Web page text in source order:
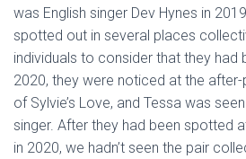
was English singer Dev Hynes in
spotted out in several places
individuals to consider that they had
2020, they were noticed at the
of Sylvie’s Love, and Tessa was
singer. After they had been spotted
in 2020, we hadn’t seen the pair